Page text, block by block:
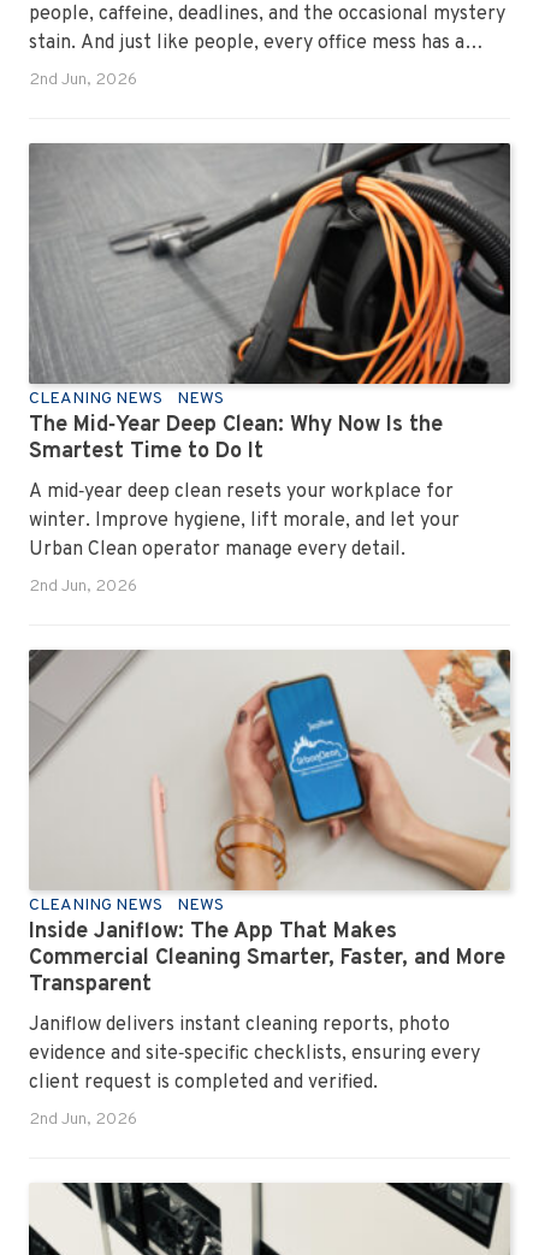
people, caffeine, deadlines, and the occasional mystery
stain. And just like people, every office mess has a
personality. Once you recognise them, you’ll start
has seen them all, cleaned them all, and knows exactly
how to keep your workplace looking sharp, hygienic,
and ready for the next day’s chaos.
2nd Jun, 2026
CLEANING NEWS NEWS
The Mid‑Year Deep Clean: Why Now Is the
Smartest Time to Do It
A mid‑year deep clean resets your workplace for
winter. Improve hygiene, lift morale, and let your
Urban Clean operator manage every detail.
2nd Jun, 2026
CLEANING NEWS NEWS
Inside Janiflow: The App That Makes
Commercial Cleaning Smarter, Faster, and More
Transparent
Janiflow delivers instant cleaning reports, photo
evidence and site‑specific checklists, ensuring every
client request is completed and verified.
2nd Jun, 2026